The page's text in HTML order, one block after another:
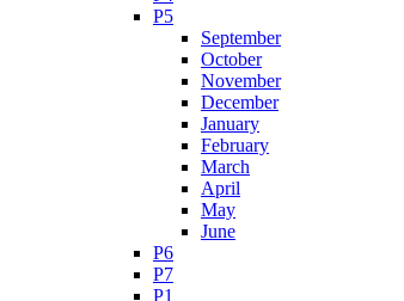
P5
September
October
November
December
January
February
March
April
May
June
P6
P7
P1